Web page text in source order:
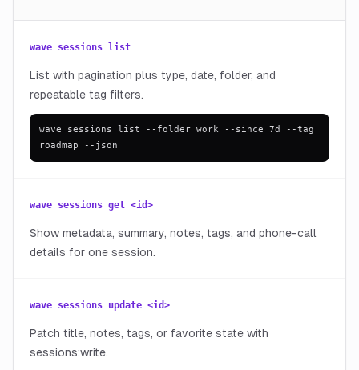
wave sessions list
List with pagination plus type, date, folder, and
repeatable tag filters.
wave sessions list --folder work --since 7d --tag
roadmap --json
wave sessions get <id>
Show metadata, summary, notes, tags, and phone-call
details for one session.
wave sessions update <id>
Patch title, notes, tags, or favorite state with
sessions:write.